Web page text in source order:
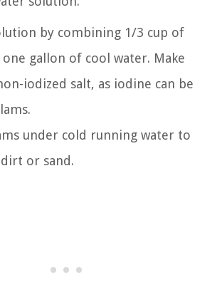
by combining 1/3 cup of
gallon of cool water. Make
iodized salt, as iodine can be
under cold running water to
or sand.